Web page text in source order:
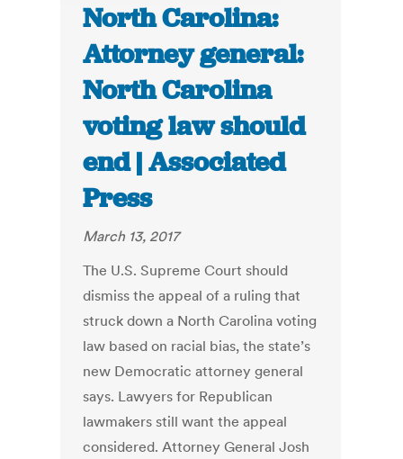
North Carolina:
Attorney general:
North Carolina
voting law should
end | Associated
Press
March 13, 2017
The U.S. Supreme Court should
dismiss the appeal of a ruling that
struck down a North Carolina voting
law based on racial bias, the state’s
new Democratic attorney general
says. Lawyers for Republican
lawmakers still want the appeal
considered. Attorney General Josh